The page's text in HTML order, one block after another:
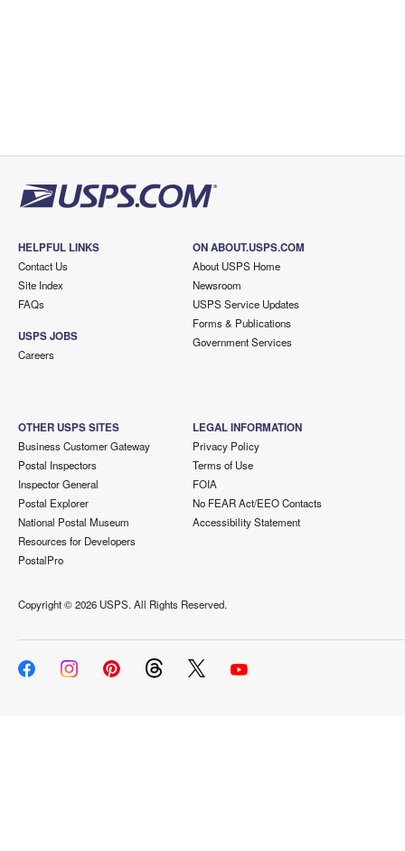
HELPFUL LINKS
Contact Us
Site Index
FAQs
USPS JOBS
Careers
ON ABOUT.USPS.COM
About USPS Home
Newsroom
USPS Service Updates
Forms & Publications
Government Services
OTHER USPS SITES
Business Customer Gateway
Postal Inspectors
Inspector General
Postal Explorer
National Postal Museum
Resources for Developers
PostalPro
LEGAL INFORMATION
Privacy Policy
Terms of Use
FOIA
No FEAR Act/EEO Contacts
Accessibility Statement
Copyright ©2026 USPS. All Rights Reserved.